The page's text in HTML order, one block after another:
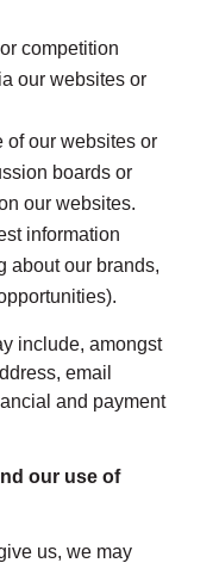
competition
our websites or
of our websites or
boards or
our websites.
information
about our brands,
include, amongst
email
and payment
our use of
us, we may